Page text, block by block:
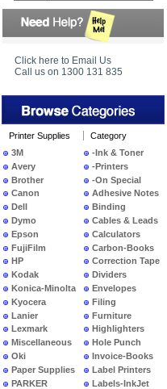
Click here to Email Us
Call us on 1300 131 835
Printer Supplies
3M
Avery
Brother
Canon
Dell
Dymo
Epson
FujiFilm
HP
Kodak
Konica-Minolta
Kyocera
Lanier
Lexmark
Miscellaneous
Oki
Paper Supplies
PARKER
Category
-Ink & Toner
-Printers
-On Special
Adhesive Notes
Binding
Cables & Leads
Calculators
Carbon-Books
Correction Tape
Dividers
Envelopes
Filing
Furniture
Highlighters
Hole Punch
Invoice-Books
Label Printers
Labels-InkJet